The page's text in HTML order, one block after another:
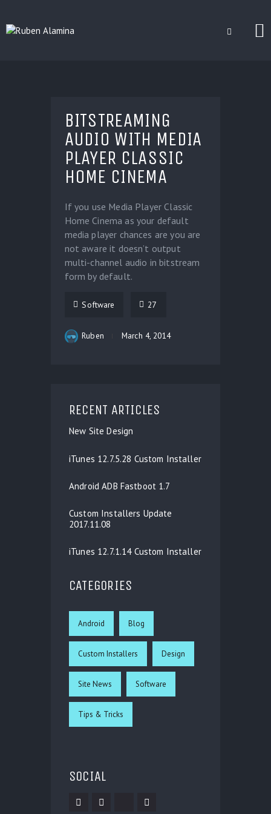
GAMES
CONTACT
BITSTREAMING
AUDIO WITH MEDIA
PLAYER CLASSIC
HOME CINEMA
If you use Media Player Classic
Home Cinema as your default
media player chances are you are
not aware it doesn’t output
multi-channel audio in bitstream
form by default.
Software 27
Ruben March 4, 2014
RECENT ARTICLES
New Site Design
iTunes 12.7.5.28 Custom Installer
Android ADB Fastboot 1.7
Custom Installers Update
2017.11.08
iTunes 12.7.1.14 Custom Installer
CATEGORIES
Android Blog
Custom Installers Design
Site News Software
Tips & Tricks
SOCIAL